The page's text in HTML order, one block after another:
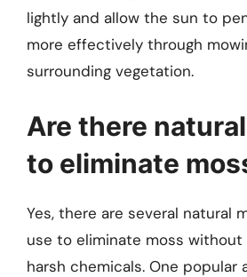
lightly and allow the sun to
more effectively through
surrounding vegetation.
Are there
to eliminate
Yes, there are several natural
use to eliminate moss
harsh chemicals. One popular